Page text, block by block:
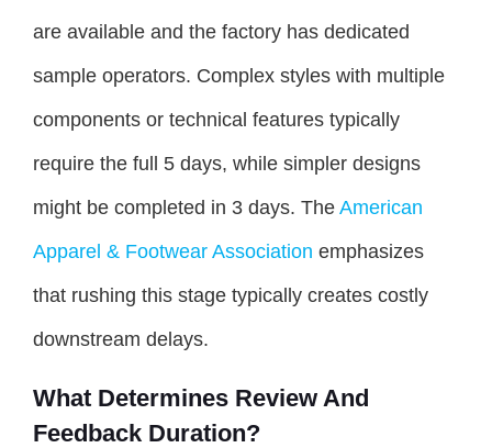
are available and the factory has dedicated
sample operators. Complex styles with multiple
components or technical features typically
require the full 5 days, while simpler designs
might be completed in 3 days. The American
Apparel & Footwear Association emphasizes
that rushing this stage typically creates costly
downstream delays.
What Determines Review And
Feedback Duration?